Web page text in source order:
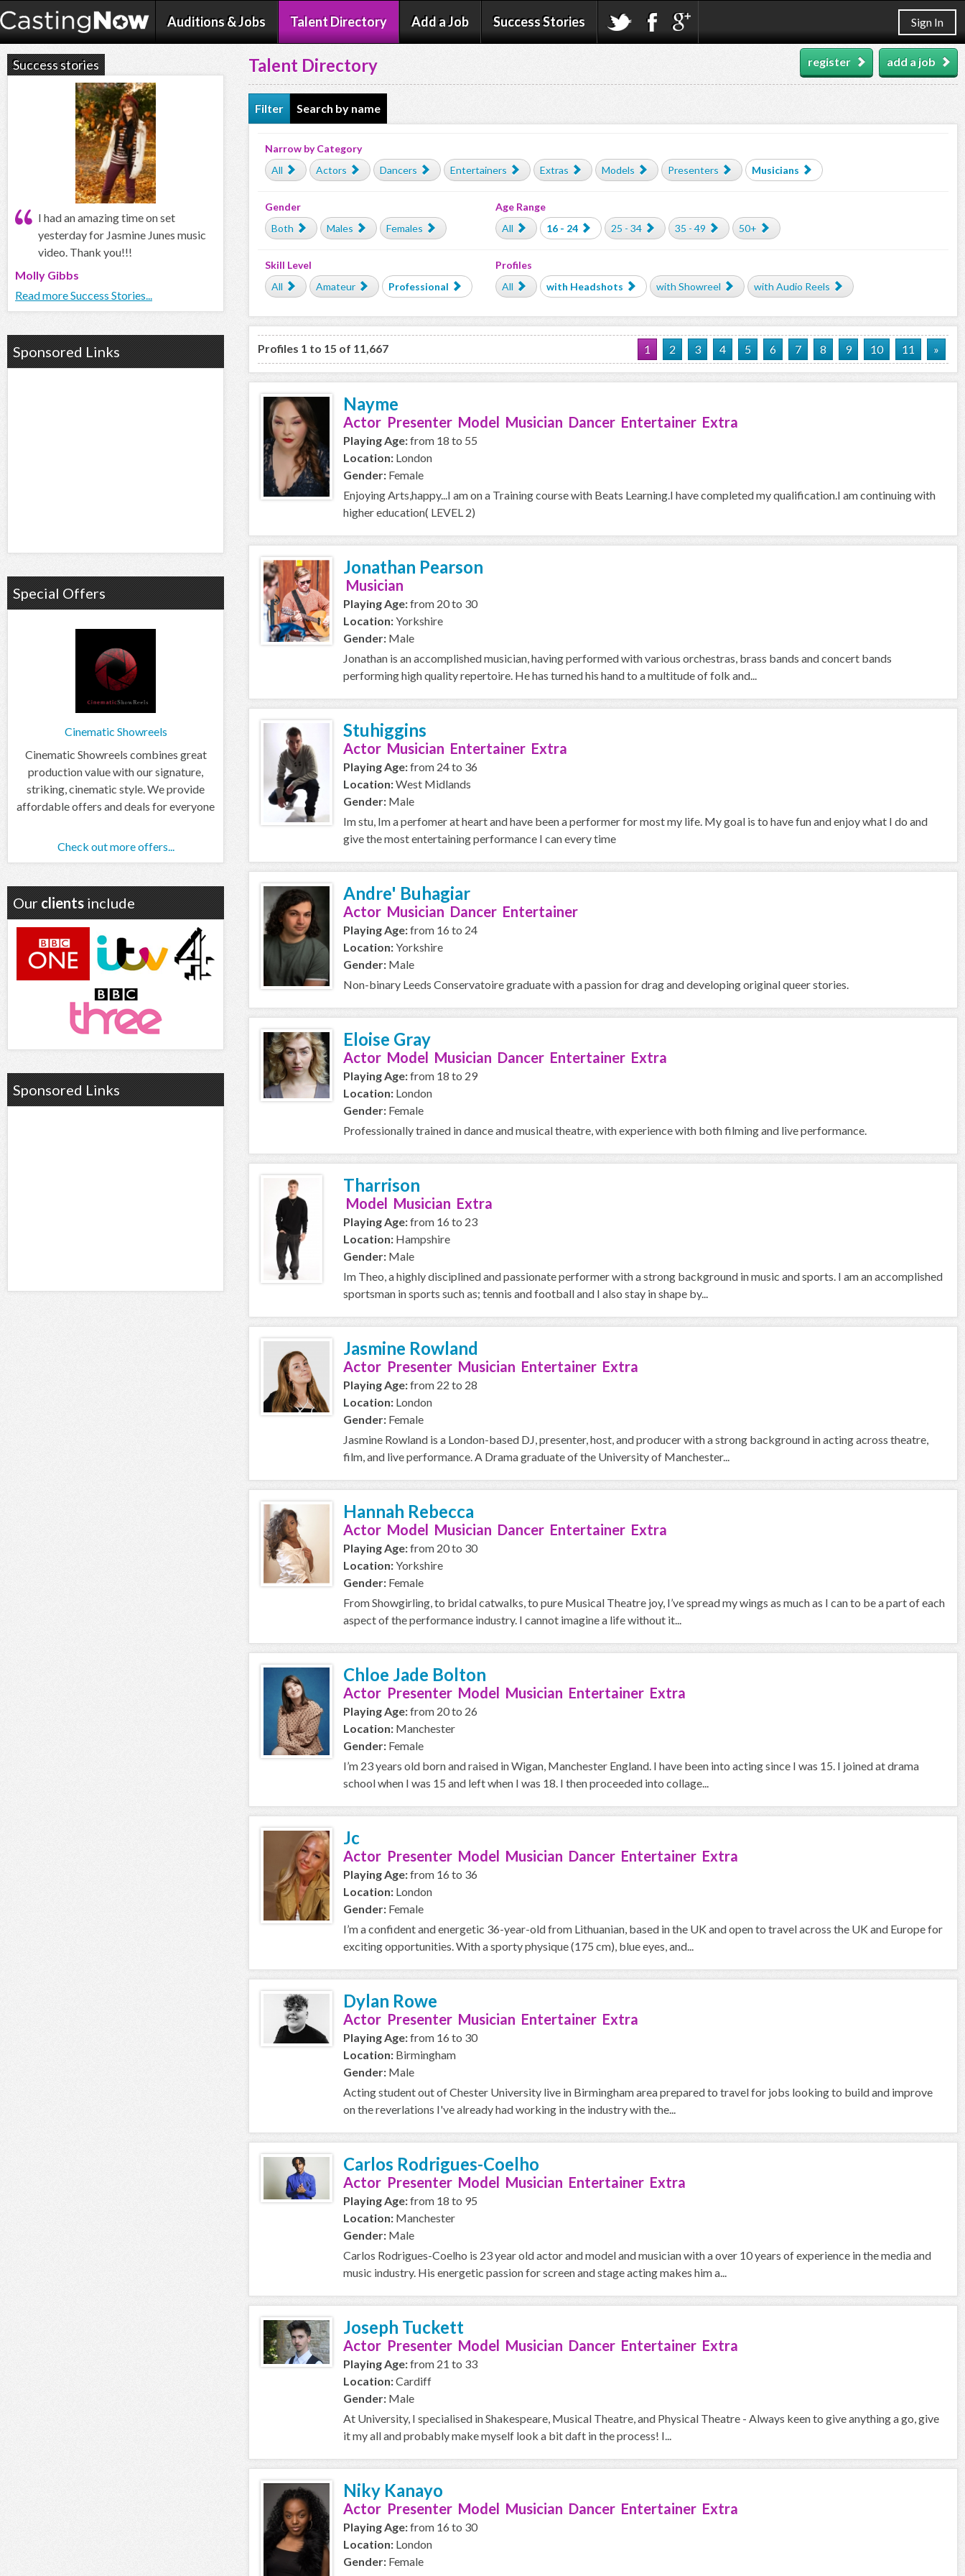
Auditions & Jobs Talent Directory Add a Job Success Stories Sign In
Talent Directory add a job
register
Filter Search by name
Narrow by Category
All
Actors Dancers Entertainers Extras Models Presenters Musicians
Gender
Both
Males Females
Age Range
All
16 - 24 25 - 34 35 - 49 50+
Skill Level
All
Amateur Professional
Profiles
All
with Headshots with Showreel with Audio Reels
Profiles 1 to 15 of 11,667 1 2 3 4 5 6 7 8 9 10 11 »
Nayme
Actor Presenter Model Musician Dancer Entertainer Extra
Playing Age:from 18 to 55
Location: London
Gender: Female
Enjoying Arts,happy...I am on a Training course with Beats Learning.I have completed my qualification.I am continuing with
higher education( LEVEL 2)
Jonathan Pearson
Musician
Playing Age:from 20 to 30
Location:Yorkshire
Gender: Male
Jonathan is an accomplished musician, having performed with various orchestras, brass bands and concert bands
performing high quality repertoire. He has turned his hand to a multitude of folk and...
Stuhiggins
Actor Musician Entertainer Extra
Playing Age:from 24 to 36
Location:West Midlands
Gender: Male
Im stu, Im a perfomer at heart and have been a performer for most my life. My goal is to have fun and enjoy what I do and
give the most entertaining performance I can every time
Andre' Buhagiar
Actor Musician Dancer Entertainer
Playing Age:from 16 to 24
Location:Yorkshire
Gender: Male
Non-binary Leeds Conservatoire graduate with a passion for drag and developing original queer stories.
Eloise Gray
Actor Model Musician Dancer Entertainer Extra
Playing Age:from 18 to 29
Location: London
Gender: Female
Professionally trained in dance and musical theatre, with experience with both filming and live performance.
Tharrison
Model Musician Extra
Playing Age:from 16 to 23
Location: Hampshire
Gender: Male
Im Theo, a highly disciplined and passionate performer with a strong background in music and sports. I am an accomplished
sportsman in sports such as; tennis and football and I also stay in shape by...
Jasmine Rowland
Actor Presenter Musician Entertainer Extra
Playing Age:from 22 to 28
Location: London
Gender: Female
Jasmine Rowland is a London-based DJ, presenter, host, and producer with a strong background in acting across theatre,
film, and live performance. A Drama graduate of the University of Manchester...
Hannah Rebecca
Actor Model Musician Dancer Entertainer Extra
Playing Age:from 20 to 30
Location:Yorkshire
Gender: Female
From Showgirling, to bridal catwalks, to pure Musical Theatre joy, I’ve spread my wings as much as I can to be a part of each
aspect of the performance industry. I cannot imagine a life without it...
Chloe Jade Bolton
Actor Presenter Model Musician Entertainer Extra
Playing Age:from 20 to 26
Location: Manchester
Gender: Female
I’m 23 years old born and raised in Wigan, Manchester England. I have been into acting since I was 15. I joined at drama
school when I was 15 and left when I was 18. I then proceeded into collage...
Jc
Actor Presenter Model Musician Dancer Entertainer Extra
Playing Age:from 16 to 36
Location: London
Gender: Female
I’m a confident and energetic 36-year-old from Lithuanian, based in the UK and open to travel across the UK and Europe for
exciting opportunities. With a sporty physique (175 cm), blue eyes, and...
Dylan Rowe
Actor Presenter Musician Entertainer Extra
Playing Age:from 16 to 30
Location: Birmingham
Gender: Male
Acting student out of Chester University live in Birmingham area prepared to travel for jobs looking to build and improve
on the reverlations I've already had working in the industry with the...
Carlos Rodrigues-Coelho
Actor Presenter Model Musician Entertainer Extra
Playing Age:from 18 to 95
Location: Manchester
Gender: Male
Carlos Rodrigues-Coelho is 23 year old actor and model and musician with a over 10 years of experience in the media and
music industry. His energetic passion for screen and stage acting makes him a...
Joseph Tuckett
Actor Presenter Model Musician Dancer Entertainer Extra
Playing Age:from 21 to 33
Location:Cardiff
Gender: Male
At University, I specialised in Shakespeare, Musical Theatre, and Physical Theatre - Always keen to give anything a go, give
it my all and probably make myself look a bit daft in the process! I...
Niky Kanayo
Actor Presenter Model Musician Dancer Entertainer Extra
Playing Age:from 16 to 30
Location: London
Gender: Female
Success stories
I had an amazing time on set
yesterday for Jasmine Junes music
video. Thank you!!!
Molly Gibbs
Read more Success Stories...
Sponsored Links
Special Offers
Cinematic Showreels
Cinematic Showreels combines great
production value with our signature,
striking, cinematic style. We provide
affordable offers and deals for everyone
Check out more offers...
Our clients include
Sponsored Links